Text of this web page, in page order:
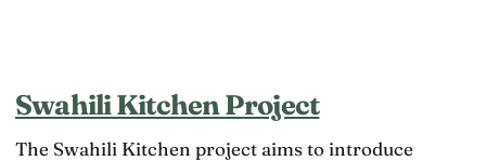
Swahili Kitchen Project
The Swahili Kitchen project aims to introduce